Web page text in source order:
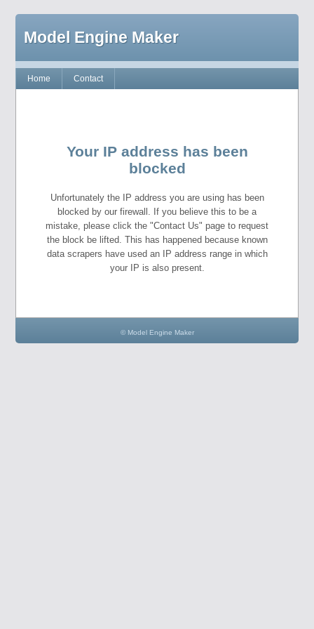
Model Engine Maker
Home Contact
Your IP address has been
blocked
Unfortunately the IP address you are using has been
blocked by our firewall. If you believe this to be a
mistake, please click the "Contact Us" page to request
the block be lifted. This has happened because known
data scrapers have used an IP address range in which
your IP is also present.
© Model Engine Maker